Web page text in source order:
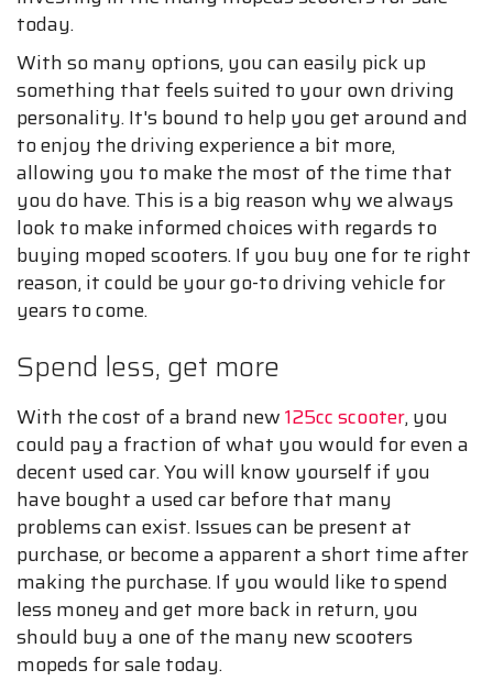
today.
With so many options, you can easily pick up
something that feels suited to your own driving
personality. It's bound to help you get around and
to enjoy the driving experience a bit more,
allowing you to make the most of the time that
you do have. This is a big reason why we always
look to make informed choices with regards to
buying moped scooters. If you buy one for te right
reason, it could be your go-to driving vehicle for
years to come.
Spend less, get more
With the cost of a brand new125cc scooter, you
could pay a fraction of what you would for even a
decent used car. You will know yourself if you
have bought a used car before that many
problems can exist. Issues can be present at
purchase, or become a apparent a short time after
making the purchase. If you would like to spend
less money and get more back in return, you
should buy a one of the many new scooters
mopeds for sale today.